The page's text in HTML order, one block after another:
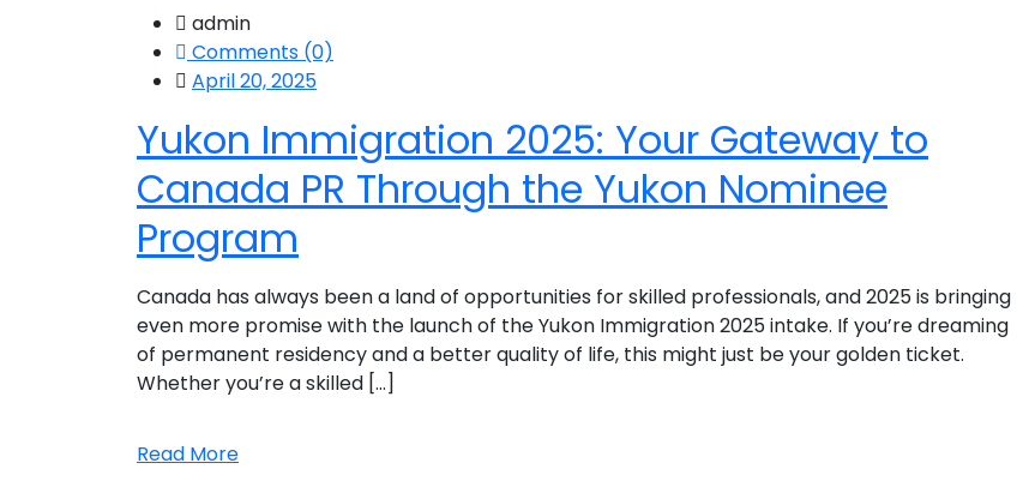
admin
Comments (0)
April 20, 2025
Yukon Immigration 2025: Your Gateway to
Canada PR Through the Yukon Nominee
Program
Canada has always been a land of opportunities for skilled professionals, and 2025 is bringing
even more promise with the launch of the Yukon Immigration 2025 intake. If you’re dreaming
of permanent residency and a better quality of life, this might just be your golden ticket.
Whether you’re a skilled [...]
Read More